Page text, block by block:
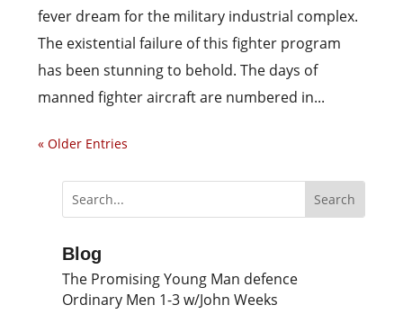
fever dream for the military industrial complex.
The existential failure of this fighter program
has been stunning to behold. The days of
manned fighter aircraft are numbered in...
« Older Entries
Blog
The Promising Young Man defence
Ordinary Men 1-3 w/John Weeks